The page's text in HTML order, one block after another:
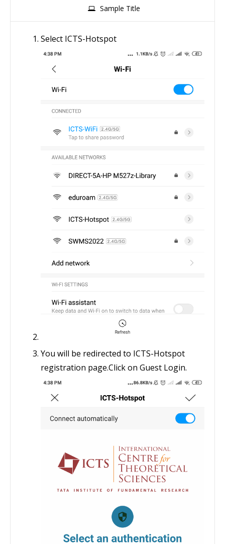
Sample Title
Select ICTS-Hotspot
You will be redirected to ICTS-Hotspot
registration page.Click on Guest Login.